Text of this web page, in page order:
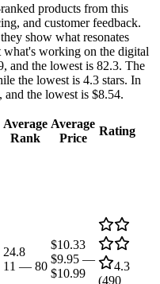
products from this
and customer feedback.
show what resonates
what's working on the digital
and the lowest is 82.3. The
the lowest is 4.3 stars. In
the lowest is $8.54.
Average
Rank
Average
Price
Rating
24.8
11 — 80
$10.33
$9.95 —
$10.99
4.3
(490